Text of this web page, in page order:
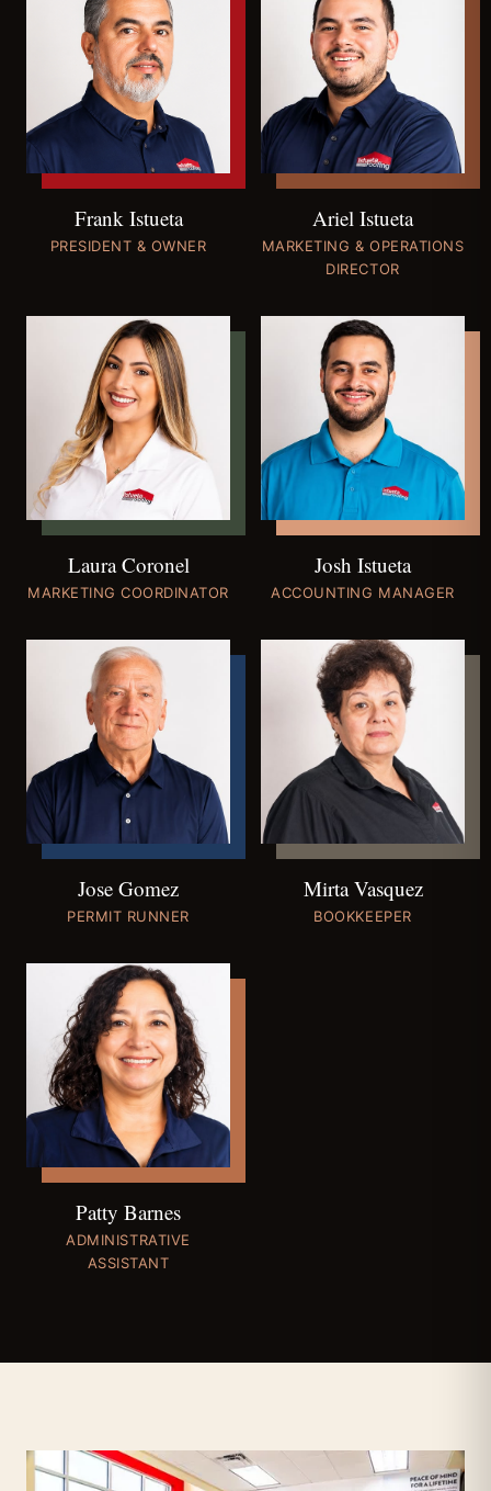
Frank Istueta
PRESIDENT & OWNER
Ariel Istueta
MARKETING & OPERATIONS
DIRECTOR
Laura Coronel
MARKETING COORDINATOR
Josh Istueta
ACCOUNTING MANAGER
Jose Gomez
PERMIT RUNNER
Mirta Vasquez
BOOKKEEPER
Patty Barnes
ADMINISTRATIVE
ASSISTANT